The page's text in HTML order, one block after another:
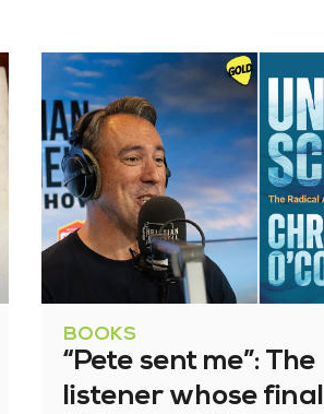
BOOKS
“Pete sent me”: The
listener whose final